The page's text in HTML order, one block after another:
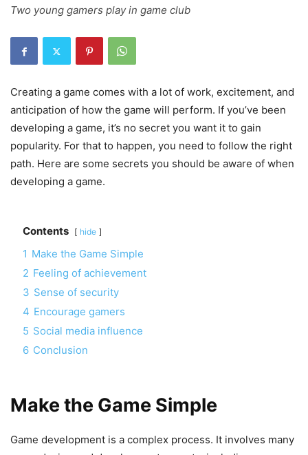
Two young gamers play in game club
Creating a game comes with a lot of work, excitement, and
anticipation of how the game will perform. If you’ve been
developing a game, it’s no secret you want it to gain
popularity. For that to happen, you need to follow the right
path. Here are some secrets you should be aware of when
developing a game.
Contents hide
1 Make the Game Simple
2 Feeling of achievement
3 Sense of security
4 Encourage gamers
5 Social media influence
6 Conclusion
Make the Game Simple
Game development is a complex process. It involves many